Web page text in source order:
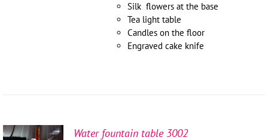
Silk flowers at the base
Tea light table
Candles on the floor
Engraved cake knife
Water fountain table 3002